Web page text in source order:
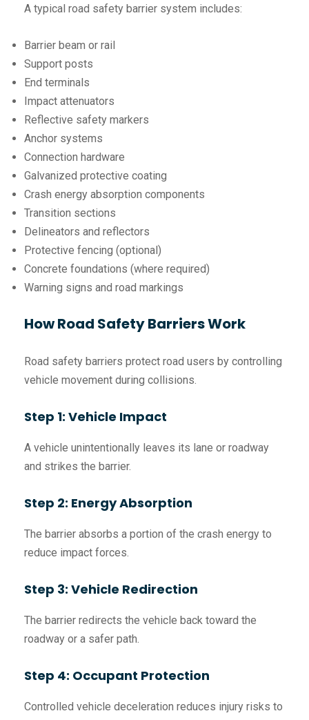
A typical road safety barrier system includes:
Barrier beam or rail
Support posts
End terminals
Impact attenuators
Reflective safety markers
Anchor systems
Connection hardware
Galvanized protective coating
Crash energy absorption components
Transition sections
Delineators and reflectors
Protective fencing (optional)
Concrete foundations (where required)
Warning signs and road markings
How Road Safety Barriers Work
Road safety barriers protect road users by controlling
vehicle movement during collisions.
Step 1: Vehicle Impact
A vehicle unintentionally leaves its lane or roadway
and strikes the barrier.
Step 2: Energy Absorption
The barrier absorbs a portion of the crash energy to
reduce impact forces.
Step 3: Vehicle Redirection
The barrier redirects the vehicle back toward the
roadway or a safer path.
Step 4: Occupant Protection
Controlled vehicle deceleration reduces injury risks to